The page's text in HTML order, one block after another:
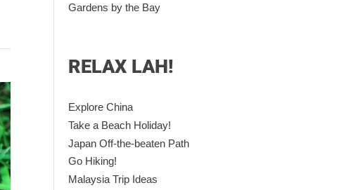
Gardens by the Bay
RELAX LAH!
Explore China
Take a Beach Holiday!
Japan Off-the-beaten Path
Go Hiking!
Malaysia Trip Ideas